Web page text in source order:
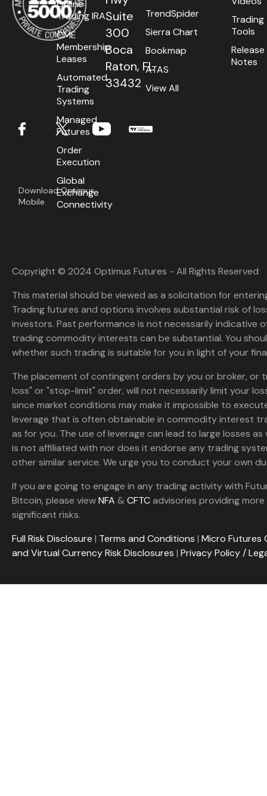
Suite
300
Boca
Raton, FL
33432
Download Optimus
Mobile
Online
Trading IRA
CME
Membership
Leases
Automated
Trading
Systems
Managed
Futures
Order
Execution
Global
Exchange
Connectivity
TrendSpider
Sierra Chart
Bookmap
ATAS
View All
Trading
Tools
Release
Notes
Copyright © 2024 Optimus Futures - All Rights Reserved
This material should be viewed as a solicitation for
Trading futures and options involves substantial risk of
investors. Past performance is not necessarily indicative
trading commodity interests can be substantial. You
whether such trading is suitable for you in light of your
The placement of contingent orders by you or broker, or
loss" or "stop-limit" order, will not necessarily limit your
since market conditions may make it impossible to
leverage that is often obtainable in commodity interest
as for you. The use of leverage can lead to large losses as
is not affiliated with nor does it endorse any trading
other similar service. We urge you to conduct your own
If you are going to engage in any trading activity with
Bitcoin, please viewNFA & CFTCadvisories providing
significant risks.
Full Risk Disclosure | Terms and Conditions | Micro Futures
and Virtual Currency Risk Disclosures | Privacy Policy /